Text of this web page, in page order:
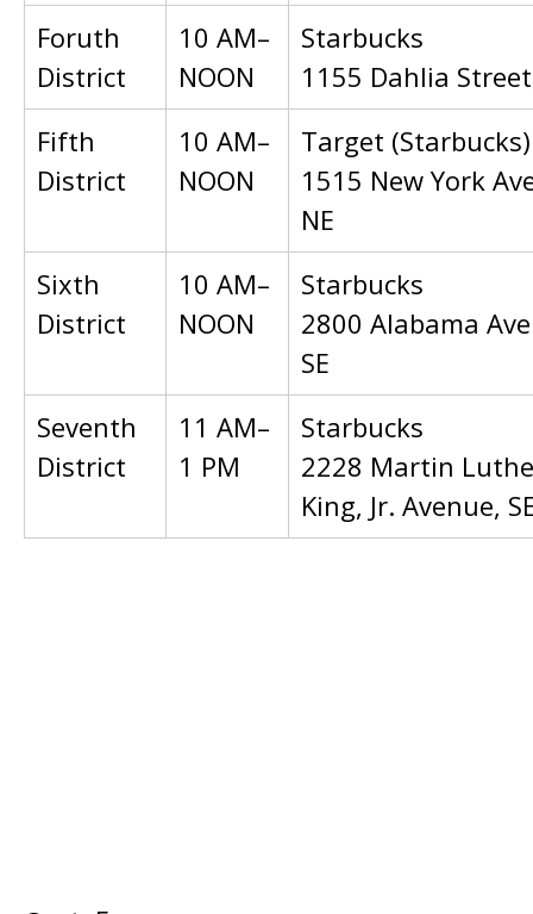
Foruth
District
10 AM–
NOON
Starbucks
1155 Dahlia
Fifth
District
10 AM–
NOON
Target (Starbucks)
1515 New York
NE
Sixth
District
10 AM–
NOON
Starbucks
2800 Alabama
SE
Seventh
District
11 AM–
1 PM
Starbucks
2228 Martin
King, Jr. Avenue,